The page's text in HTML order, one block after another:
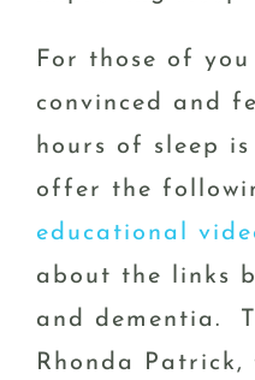
For those of you
convinced and
hours of sleep is
offer the
educational
about the links
and dementia.
Rhonda